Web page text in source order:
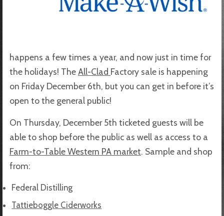
happens a few times a year, and now just in time for
the holidays! TheAll-Clad Factory sale is happening
on Friday December 6th, but you can get in before it’s
open to the general public!
On Thursday, December 5th ticketed guests will be
able to shop before the public as well as access to a
Farm-to-Table Western PA market. Sample and shop
from:
Federal Distilling
Tattieboggle Ciderworks